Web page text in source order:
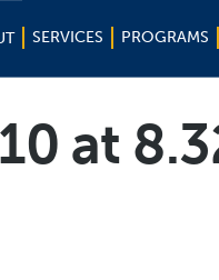
SERVICES PROGRAMS
at